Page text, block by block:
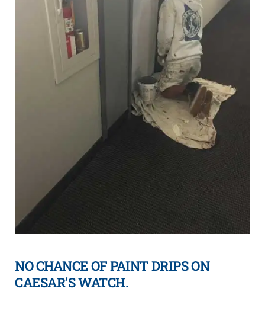
NO CHANCE OF PAINT DRIPS ON
CAESAR’S WATCH.